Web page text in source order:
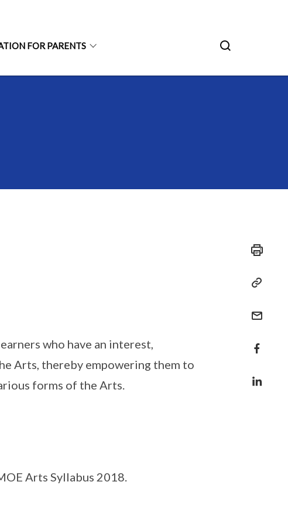
FOR PARENTS
who have an interest,
Arts, thereby empowering them to
forms of the Arts.
Arts Syllabus 2018.